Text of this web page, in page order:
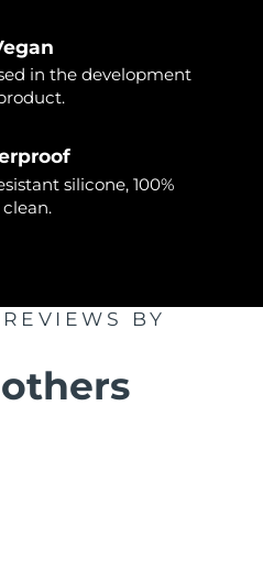
in the development
silicone, 100%
BY